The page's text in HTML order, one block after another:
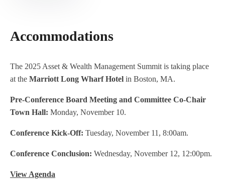
Accommodations
The 2025 Asset & Wealth Management Summit is taking place
at the Marriott Long Wharf Hotel in Boston, MA.
Pre-Conference Board Meeting and Committee Co-Chair
Town Hall: Monday, November 10.
Conference Kick-Off: Tuesday, November 11, 8:00am.
Conference Conclusion: Wednesday, November 12, 12:00pm.
View Agenda